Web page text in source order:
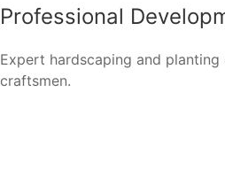
Professional
Expert hardscaping and
craftsmen.